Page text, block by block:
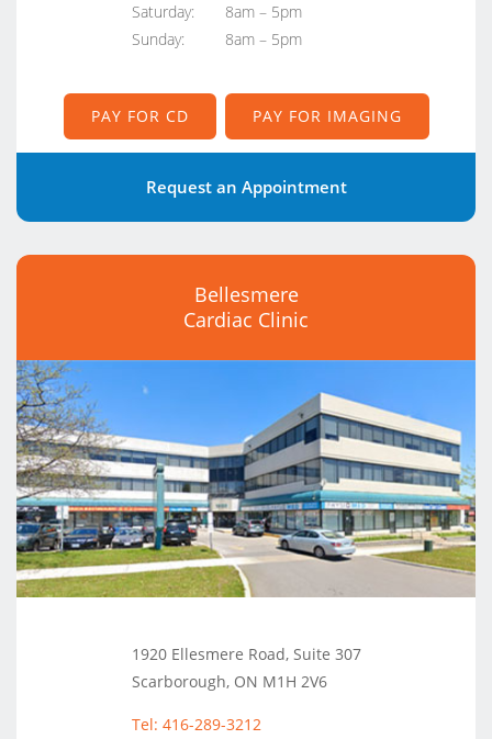
Saturday:
8am – 5pm
Sunday:
8am – 5pm
PAY FOR CD PAY FOR IMAGING
Request an Appointment
Bellesmere
Cardiac Clinic
1920 Ellesmere Road, Suite 307
Scarborough, ON M1H 2V6
Tel: 416-289-3212